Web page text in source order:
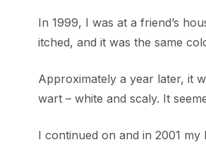
In 1999, I was at a friend’s
itched, and it was the same
Approximately a year later, it
wart – white and scaly. It
I continued on and in 2001